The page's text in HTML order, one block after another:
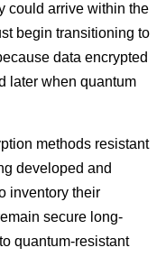
could arrive within the
begin transitioning to
data encrypted
later when quantum
methods resistant
developed and
inventory their
secure long-
quantum-resistant